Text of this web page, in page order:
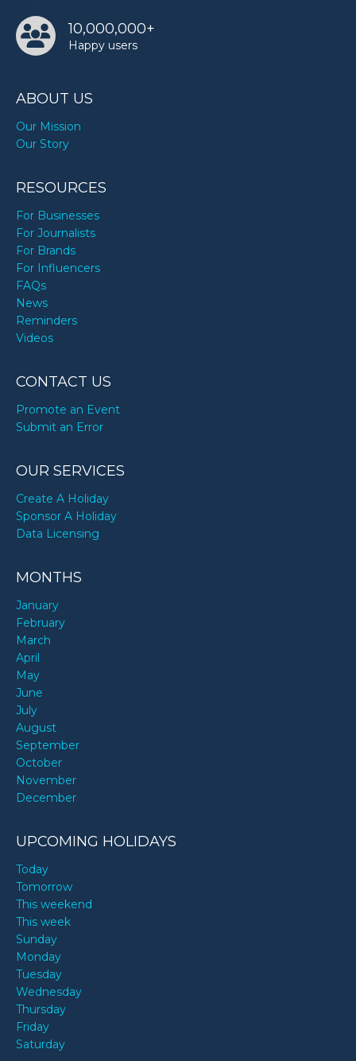
10,000,000+
Happy users
ABOUT US
Our Mission
Our Story
RESOURCES
For Businesses
For Journalists
For Brands
For Influencers
FAQs
News
Reminders
Videos
CONTACT US
Promote an Event
Submit an Error
OUR SERVICES
Create A Holiday
Sponsor A Holiday
Data Licensing
MONTHS
January
February
March
April
May
June
July
August
September
October
November
December
UPCOMING HOLIDAYS
Today
Tomorrow
This weekend
This week
Sunday
Monday
Tuesday
Wednesday
Thursday
Friday
Saturday